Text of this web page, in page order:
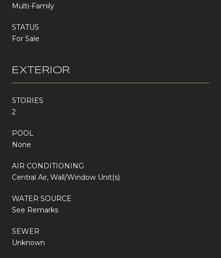
Multi-Family
STATUS
For Sale
EXTERIOR
STORIES
2
POOL
None
AIR CONDITIONING
Central Air, Wall/Window Unit(s)
WATER SOURCE
See Remarks
SEWER
Unknown